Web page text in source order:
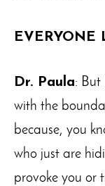
EVERYONE
Dr. Paula: But
with the
because, you
who just are
provoke you or